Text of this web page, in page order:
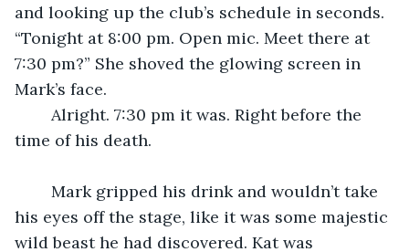
and looking up the club’s schedule in seconds.
“Tonight at 8:00 pm. Open mic. Meet there at
7:30 pm?” She shoved the glowing screen in
Mark’s face.
time of his death.
his eyes off the stage, like it was some majestic
wild beast he had discovered. Kat was